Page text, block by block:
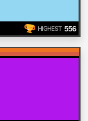
HIGHEST 556